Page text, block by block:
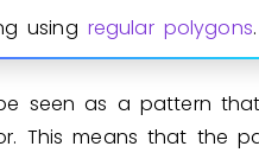
Invite a Friend
using regular polygons.
seen as a pattern
This means that the